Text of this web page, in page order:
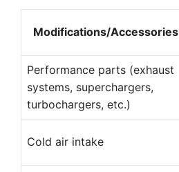
Modifications/Accessories
Performance parts (exhaust
systems, superchargers,
turbochargers, etc.)
Cold air intake